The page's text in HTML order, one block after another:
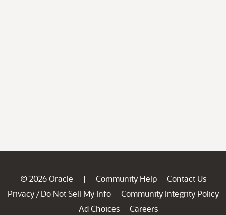
© 2026 Oracle | Community Help
Contact Us
Privacy / Do Not Sell My Info
Community Integrity Policy
Ad Choices
Careers